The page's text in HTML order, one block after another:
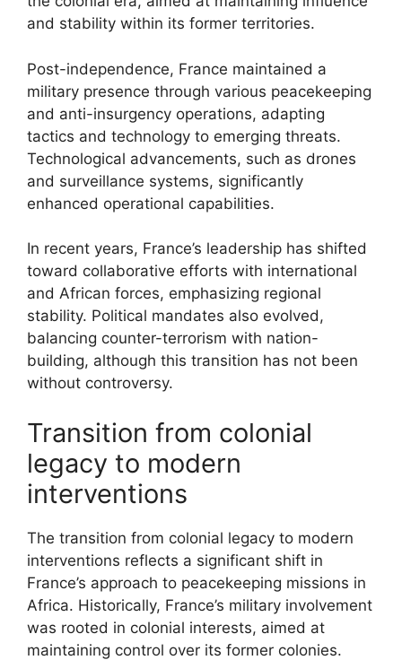
and stability within its former territories.
Post-independence, France maintained a
military presence through various peacekeeping
and anti-insurgency operations, adapting
tactics and technology to emerging threats.
Technological advancements, such as drones
and surveillance systems, significantly
enhanced operational capabilities.
In recent years, France’s leadership has shifted
toward collaborative efforts with international
and African forces, emphasizing regional
stability. Political mandates also evolved,
balancing counter-terrorism with nation-
building, although this transition has not been
without controversy.
Transition from colonial
legacy to modern
interventions
The transition from colonial legacy to modern
interventions reflects a significant shift in
France’s approach to peacekeeping missions in
Africa. Historically, France’s military involvement
was rooted in colonial interests, aimed at
maintaining control over its former colonies.